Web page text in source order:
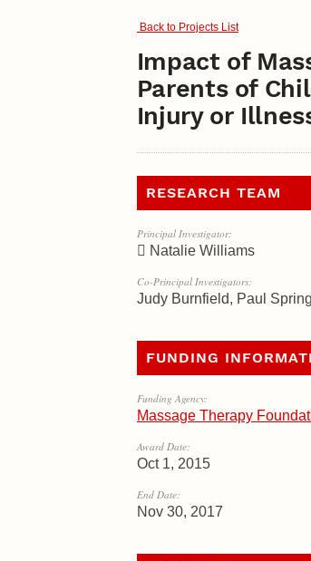
Back to Projects List
Impact of
Parents of
Injury or
RESEARCH TEAM
Principal Investigator:
Natalie Williams
Co-Principal Investigators:
Judy Burnfield, Paul
FUNDING
Funding Agency:
Massage Therapy
Award Date:
Oct 1, 2015
End Date:
Nov 30, 2017